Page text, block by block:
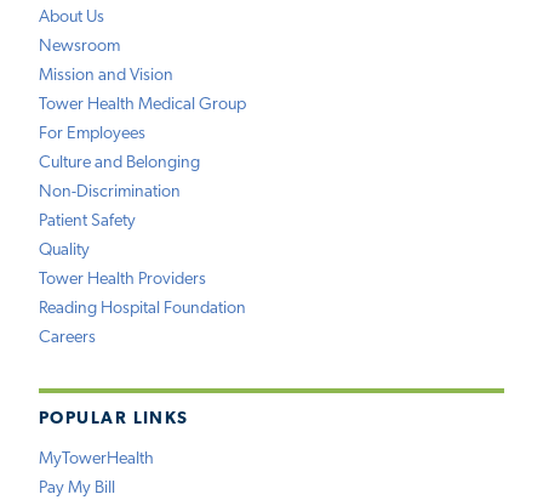
About Us
Newsroom
Mission and Vision
Tower Health Medical Group
For Employees
Culture and Belonging
Non-Discrimination
Patient Safety
Quality
Tower Health Providers
Reading Hospital Foundation
Careers
POPULAR LINKS
MyTowerHealth
Pay My Bill